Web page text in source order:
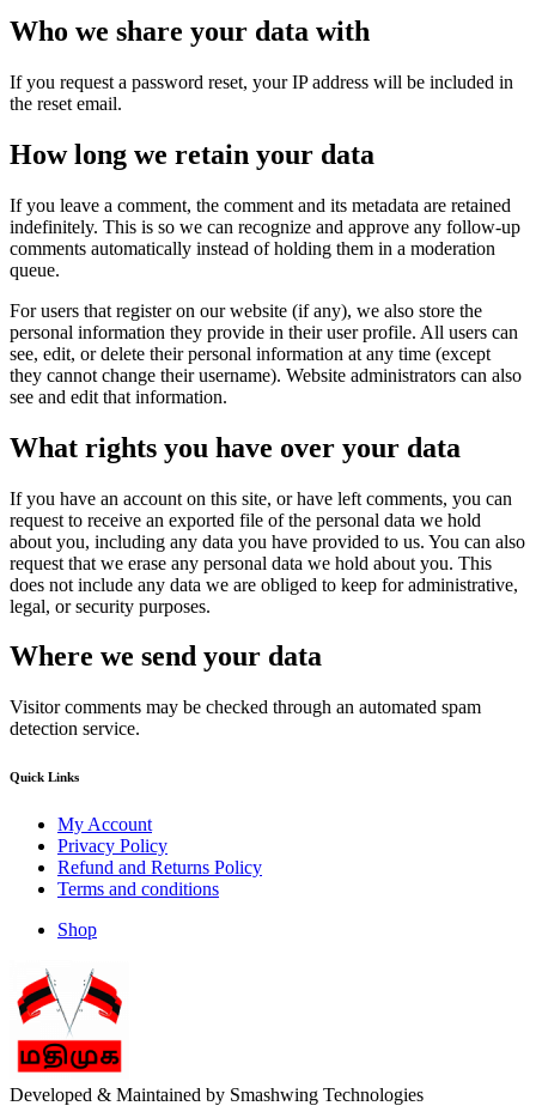
Who we share your data with
If you request a password reset, your IP address will be included in
the reset email.
How long we retain your data
If you leave a comment, the comment and its metadata are retained
indefinitely. This is so we can recognize and approve any follow-up
comments automatically instead of holding them in a moderation
queue.
For users that register on our website (if any), we also store the
personal information they provide in their user profile. All users can
see, edit, or delete their personal information at any time (except
they cannot change their username). Website administrators can also
see and edit that information.
What rights you have over your data
If you have an account on this site, or have left comments, you can
request to receive an exported file of the personal data we hold
about you, including any data you have provided to us. You can also
request that we erase any personal data we hold about you. This
does not include any data we are obliged to keep for administrative,
legal, or security purposes.
Where we send your data
Visitor comments may be checked through an automated spam
detection service.
Quick Links
My Account
Privacy Policy
Refund and Returns Policy
Terms and conditions
Shop
Developed & Maintained by Smashwing Technologies